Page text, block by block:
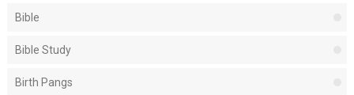
Bible
Bible Study
Birth Pangs